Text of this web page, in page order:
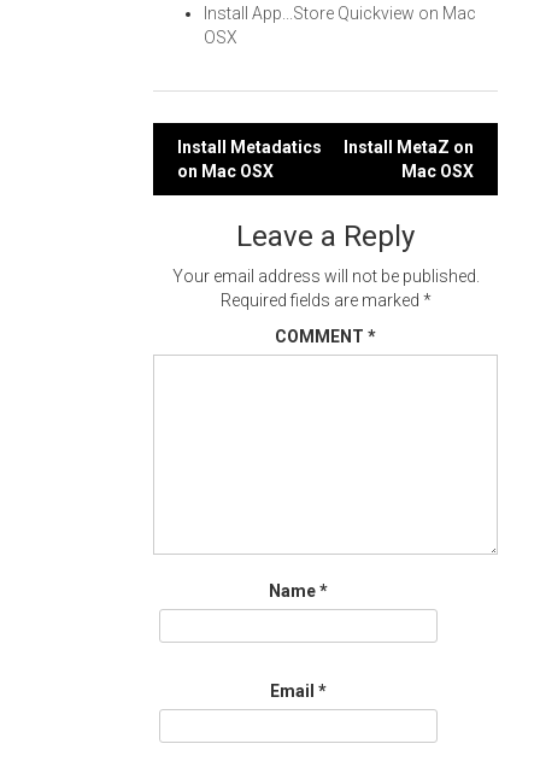
Install App...Store Quickview on Mac
OSX
Post
navigation
Install Metadatics
on Mac OSX
Install MetaZ on
Mac OSX
Leave a Reply
Your email address will not be published.
Required fields are marked *
COMMENT *
Name*
Email *